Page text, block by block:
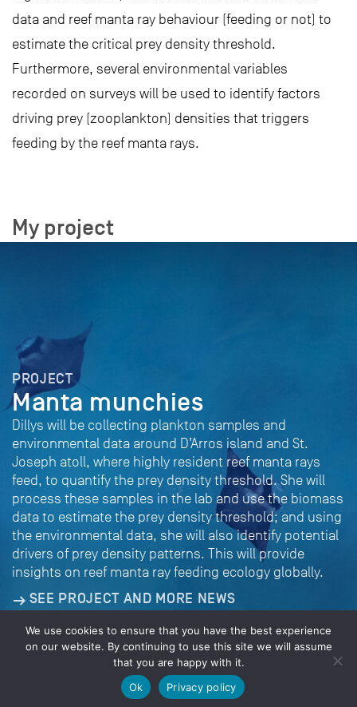
data and reef manta ray behaviour (feeding or not) to
estimate the critical prey density threshold.
Furthermore, several environmental variables
recorded on surveys will be used to identify factors
driving prey (zooplankton) densities that triggers
feeding by the reef manta rays.
My project
PROJECT
Manta munchies
Dillys will be collecting plankton samples and
environmental data around D’Arros island and St.
Joseph atoll, where highly resident reef manta rays
feed, to quantify the prey density threshold. She will
process these samples in the lab and use the biomass
data to estimate the prey density threshold; and using
the environmental data, she will also identify potential
drivers of prey density patterns. This will provide
insights on reef manta ray feeding ecology globally.
SEE PROJECT AND MORE NEWS
We use cookies to ensure that you have the best experience
on our website. By continuing to use this site we will assume
that you are happy with it.
Ok
Privacy policy
© 2026 Save Our Seas Foundation